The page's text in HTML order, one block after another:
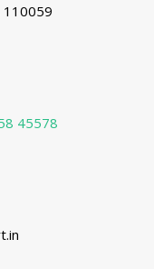
110059
45578